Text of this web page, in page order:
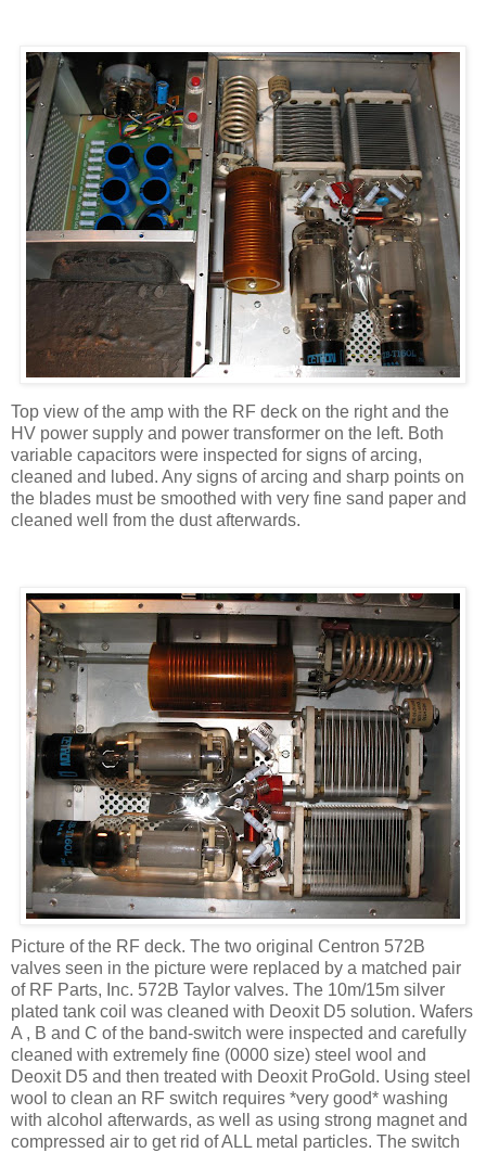
Top view of the amp with the RF deck on the right and the
HV power supply and power transformer on the left. Both
variable capacitors were inspected for signs of arcing,
cleaned and lubed. Any signs of arcing and sharp points on
the blades must be smoothed with very fine sand paper and
cleaned well from the dust afterwards.
Picture of the RF deck. The two original Centron 572B
valves seen in the picture were replaced by a matched pair
of RF Parts, Inc. 572B Taylor valves. The 10m/15m silver
plated tank coil was cleaned with DeoxitD5 solution. Wafers
A , B and C of the band-switch were inspected and carefully
cleaned with extremely fine (0000 size) steel wool and
DeoxitD5 and then treated with Deoxit ProGold. Using steel
wool to clean an RF switch requires *very good* washing
with alcohol afterwards, as well as using strong magnet and
compressed air to get rid of ALL metal particles. The switch